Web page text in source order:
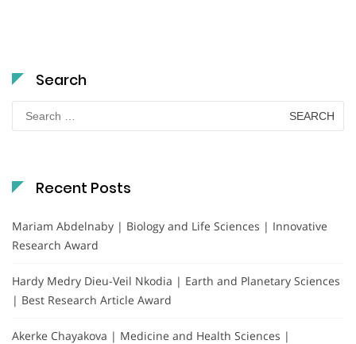
Search
Search
for:
Recent Posts
Mariam Abdelnaby | Biology and Life Sciences | Innovative
Research Award
Hardy Medry Dieu-Veil Nkodia | Earth and Planetary Sciences
| Best Research Article Award
Akerke Chayakova | Medicine and Health Sciences |